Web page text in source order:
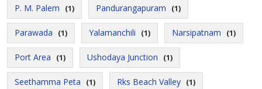
P. M. Palem (1) Pandurangapuram (1)
Parawada (1) Yalamanchili (1) Narsipatnam (1)
Port Area (1) Ushodaya Junction (1)
Seethamma Peta (1) Rks Beach Valley (1)